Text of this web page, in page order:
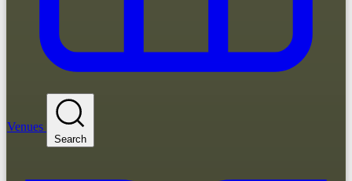
Venues
Search